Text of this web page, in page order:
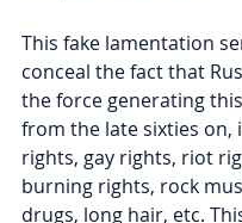
This fake lamentation
conceal the fact that
the force generating
from the late sixties on,
rights, gay rights, riot
burning rights, rock
drugs, long hair, etc.